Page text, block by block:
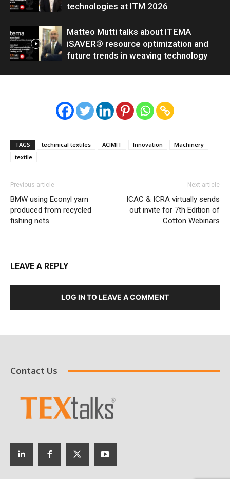
technologies at ITM 2026
Matteo Mutti talks about ITEMA
iSAVER® resource optimization and
future trends in weaving technology
TAGS techinical textiles ACIMIT Innovation
Machinery
textile
Previous article
BMW using Econyl yarn
produced from recycled
fishing nets
Next article
ICAC & ICRA virtually sends
out invite for 7th Edition of
Cotton Webinars
LEAVE A REPLY
LOG IN TO LEAVE A COMMENT
Contact Us